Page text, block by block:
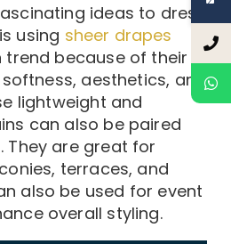
ideas to dress
using sheer drapes
because of their
aesthetics, and
lightweight and
can also be paired
They are great for
terraces, and
also be used for event
overall styling.